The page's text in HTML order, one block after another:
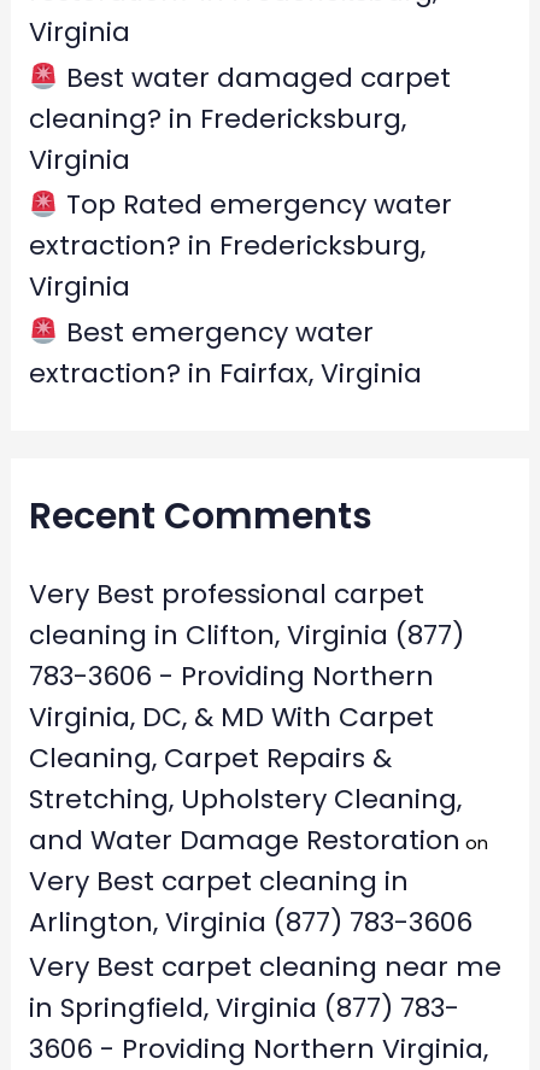
Virginia
Best water damaged carpet
cleaning? in Fredericksburg,
Virginia
Top Rated emergency water
extraction? in Fredericksburg,
Virginia
Best emergency water
extraction? in Fairfax, Virginia
Recent Comments
Very Best professional carpet
cleaning in Clifton, Virginia (877)
783-3606 - Providing Northern
Virginia, DC, & MD With Carpet
Cleaning, Carpet Repairs &
Stretching, Upholstery Cleaning,
and Water Damage Restoration on
Very Best carpet cleaning in
Arlington, Virginia (877) 783-3606
Very Best carpet cleaning near me
in Springfield, Virginia (877) 783-
3606 - Providing Northern Virginia,